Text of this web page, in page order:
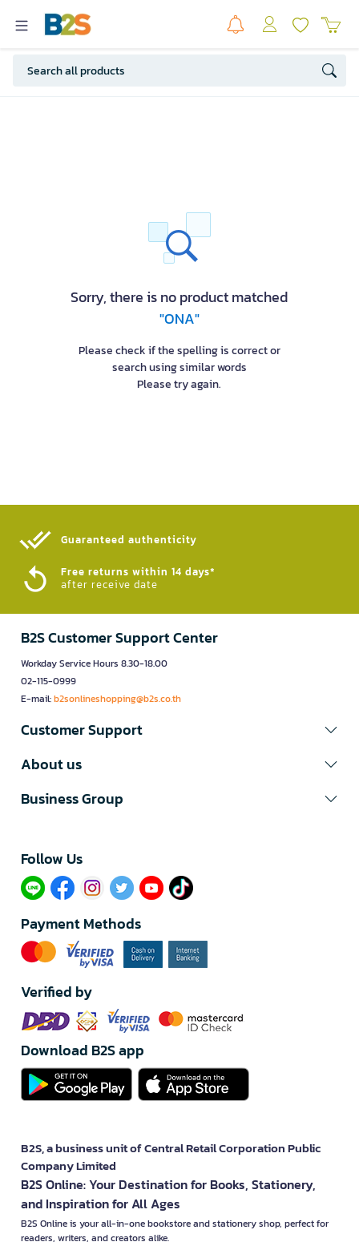
Sorry, there is no product matched
"ONA"
Please check if the spelling is correct or
search using similar words
Please try again.
Guaranteed authenticity​
Free returns within 14 days*
after receive date
B2S Customer Support Center
Workday Service Hours 8.30-18.00
02-115-0999
E-mail:b2sonlineshopping@b2s.co.th
Customer Support
About us
Business Group
Follow Us​
Payment Methods
Verified by
Download B2S app
B2S, a business unit of Central Retail Corporation Public
Company Limited
B2S Online: Your Destination for Books, Stationery,
and Inspiration for All Ages
B2S Online is your all-in-one bookstore and stationery shop, perfect for
readers, writers, and creators alike.